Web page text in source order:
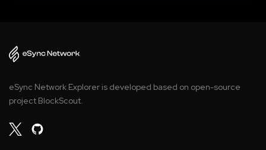
eSync Network Explorer is developed based on open-source
project BlockScout.